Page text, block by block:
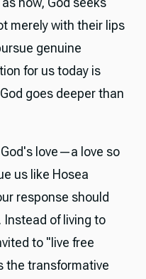
merely with their lips
genuine
for us today is
goes deeper than
love—a love so
us like Hosea
response should
of living to
to "live free
the transformative